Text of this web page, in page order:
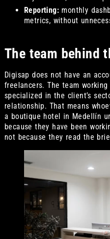
Reporting:monthly
metrics, without
The team behind
Digisap does not have an
freelancers. The team
specialized in the client’s
relationship. That means
a boutique hotel in Medellín
because they have been
not because they read the